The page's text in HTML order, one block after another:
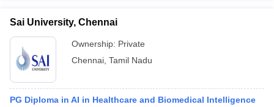
Sai University, Chennai
Ownership: Private
Chennai Tamil Nadu
PG Diploma in AI in Healthcare and Biomedical Intelligence